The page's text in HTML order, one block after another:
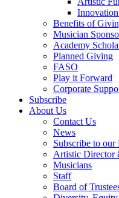
Benefits of
Musician
Academy
Planned Giving
FASO
Play it Forward
Corporate
Subscribe
About Us
Contact Us
News
Subscribe to our
Artistic Director
Musicians
Staff
Board of